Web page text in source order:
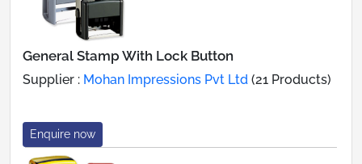
General Stamp With Lock Button
Supplier : Mohan Impressions Pvt Ltd (21 Products)
Enquire now